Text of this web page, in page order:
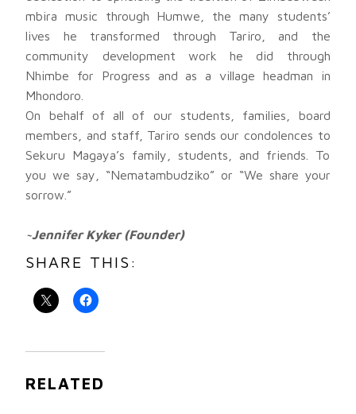
mbira music through Humwe, the many students’
lives he transformed through Tariro, and the
community development work he did through
Nhimbe for Progress and as a village headman in
Mhondoro.
On behalf of all of our students, families, board
members, and staff, Tariro sends our condolences to
Sekuru Magaya’s family, students, and friends. To
you we say, “Nematambudziko” or “We share your
sorrow.”
~Jennifer Kyker (Founder)
SHARE THIS:
RELATED